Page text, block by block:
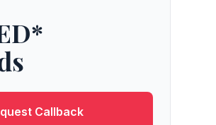
Callback